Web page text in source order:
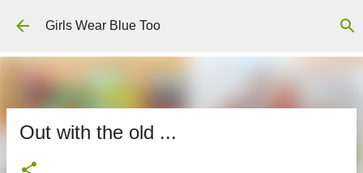
Skip to main content
Girls Wear Blue Too
Out with the old ...